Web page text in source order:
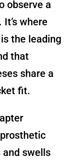
observe a
where
the leading
that
share a
fit.
swells